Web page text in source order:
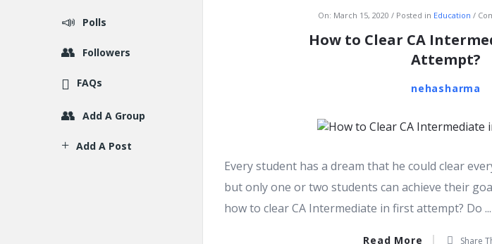
WhatisWhatis
On: March 15, 2020 Posted in Education
How to Clear CA
Attempt?
nehasharma
Every student has a dream that he could clear
but only one or two students can achieve their
how to clear CA Intermediate in first attempt? Do ...
Read More Share
Polls
Followers
FAQs
Add A Group
Add A Post